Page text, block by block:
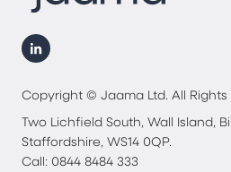
Copyright © Jaama Ltd. All Rights
Two Lichfield South, Wall Island,
Staffordshire, WS14 0QP.
Call: 0844 8484 333